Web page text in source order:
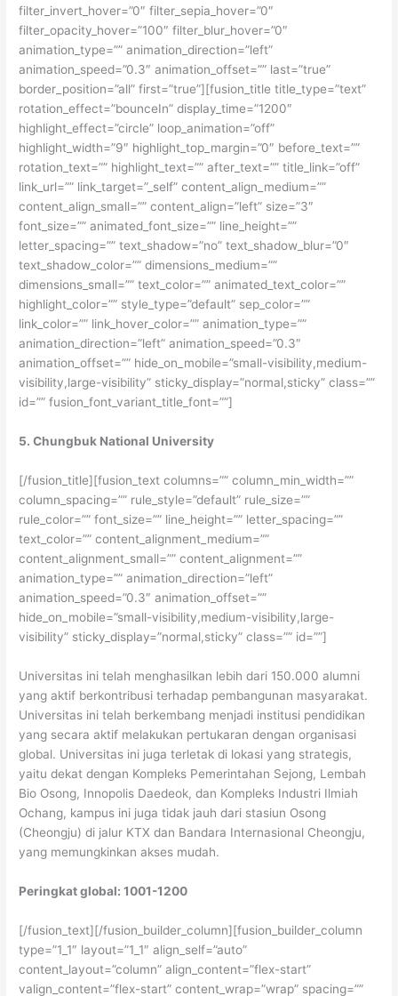
filter_invert_hover=”0″ filter_sepia_hover=”0″
filter_opacity_hover=”100″ filter_blur_hover=”0″
animation_type=”” animation_direction=”left”
animation_speed=”0.3″ animation_offset=”” last=”true”
border_position=”all” first=”true”][fusion_title title_type=”text”
rotation_effect=”bounceIn” display_time=”1200″
highlight_effect=”circle” loop_animation=”off”
highlight_width=”9″ highlight_top_margin=”0″ before_text=””
rotation_text=”” highlight_text=”” after_text=”” title_link=”off”
link_url=”” link_target=”_self” content_align_medium=””
content_align_small=”” content_align=”left” size=”3″
font_size=”” animated_font_size=”” line_height=””
letter_spacing=”” text_shadow=”no” text_shadow_blur=”0″
text_shadow_color=”” dimensions_medium=””
dimensions_small=”” text_color=”” animated_text_color=””
highlight_color=”” style_type=”default” sep_color=””
link_color=”” link_hover_color=”” animation_type=””
animation_direction=”left” animation_speed=”0.3″
animation_offset=”” hide_on_mobile=”small-visibility,medium-
visibility,large-visibility” sticky_display=”normal,sticky” class=””
id=”” fusion_font_variant_title_font=””]
5. Chungbuk National University
[/fusion_title][fusion_text columns=”” column_min_width=””
column_spacing=”” rule_style=”default” rule_size=””
rule_color=”” font_size=”” line_height=”” letter_spacing=””
text_color=”” content_alignment_medium=””
content_alignment_small=”” content_alignment=””
animation_type=”” animation_direction=”left”
animation_speed=”0.3″ animation_offset=””
hide_on_mobile=”small-visibility,medium-visibility,large-
visibility” sticky_display=”normal,sticky” class=”” id=””]
Universitas ini telah menghasilkan lebih dari 150.000 alumni
yang aktif berkontribusi terhadap pembangunan masyarakat.
Universitas ini telah berkembang menjadi institusi pendidikan
yang secara aktif melakukan pertukaran dengan organisasi
global. Universitas ini juga terletak di lokasi yang strategis,
yaitu dekat dengan Kompleks Pemerintahan Sejong, Lembah
Bio Osong, Innopolis Daedeok, dan Kompleks Industri Ilmiah
Ochang, kampus ini juga tidak jauh dari stasiun Osong
(Cheongju) di jalur KTX dan Bandara Internasional Cheongju,
yang memungkinkan akses mudah.
Peringkat global: 1001-1200
[/fusion_text][/fusion_builder_column][fusion_builder_column
type=”1_1″ layout=”1_1″ align_self=”auto”
content_layout=”column” align_content=”flex-start”
valign_content=”flex-start” content_wrap=”wrap” spacing=””